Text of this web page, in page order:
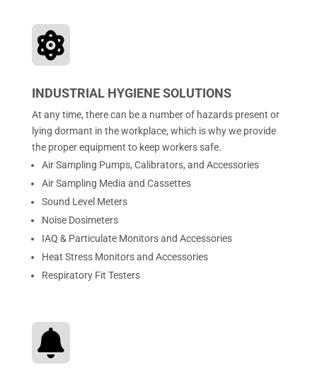

INDUSTRIAL HYGIENE SOLUTIONS
At any time, there can be a number of hazards present or
lying dormant in the workplace, which is why we provide
the proper equipment to keep workers safe.
Air Sampling Pumps, Calibrators, and Accessories
Air Sampling Media and Cassettes
Sound Level Meters
Noise Dosimeters
IAQ & Particulate Monitors and Accessories
Heat Stress Monitors and Accessories
Respiratory Fit Testers
